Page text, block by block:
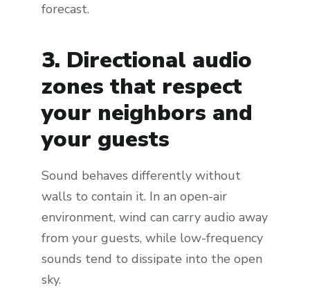
forecast.
3. Directional audio
zones that respect
your neighbors and
your guests
Sound behaves differently without
walls to contain it. In an open-air
environment, wind can carry audio away
from your guests, while low-frequency
sounds tend to dissipate into the open
sky.